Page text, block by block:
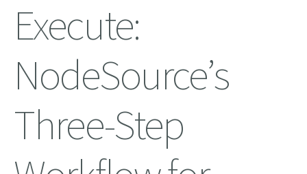
Execute:
NodeSource’s
Three-Step